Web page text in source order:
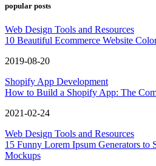
popular posts
Web Design Tools and Resources
10 Beautiful Ecommerce Website
2019-08-20
Shopify App Development
How to Build a Shopify App: The
2021-02-24
Web Design Tools and Resources
15 Funny Lorem Ipsum Generators to
Mockups